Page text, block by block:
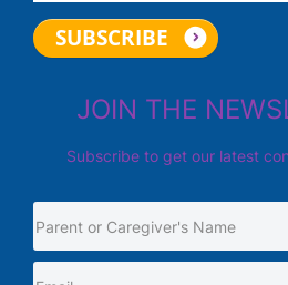
JOIN THE
Subscribe to get our latest